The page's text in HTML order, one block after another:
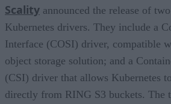
Scality announced the release of
Kubernetes drivers. They include a
Interface (COSI) driver, compatible
object storage solution; and a
(CSI) driver that allows Kubernetes
directly from RING S3 buckets. The